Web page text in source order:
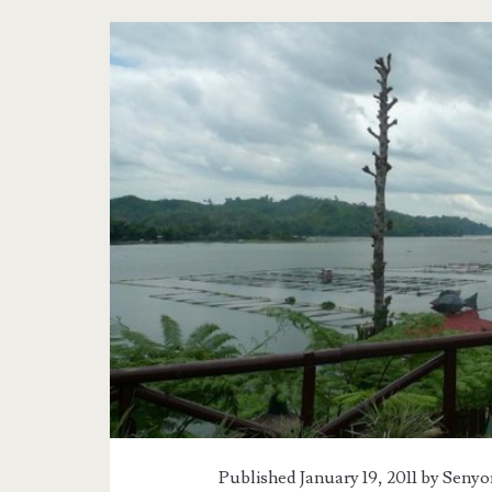
Published January 19, 2011 by